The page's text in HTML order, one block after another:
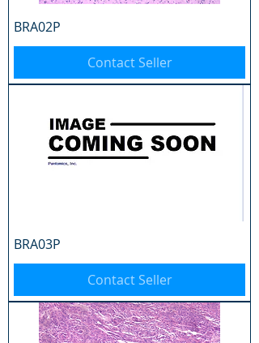
BRA02P
Contact Seller
BRA03P
Contact Seller